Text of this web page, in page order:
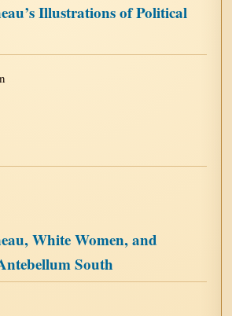
Illustrations of Political
White Women, and
South